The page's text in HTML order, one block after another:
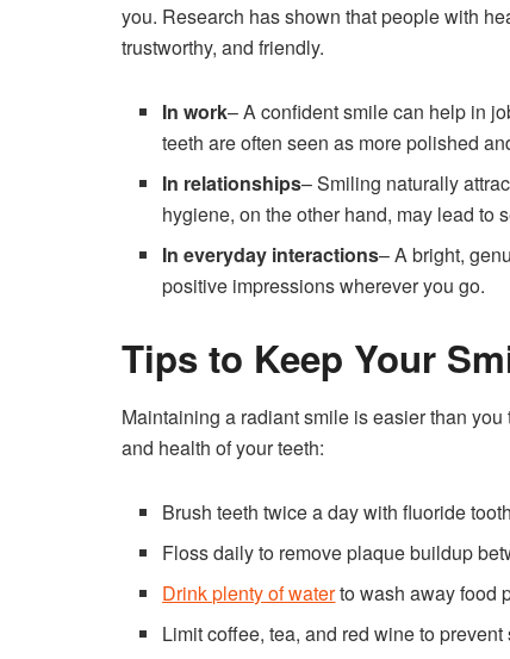
you. Research has shown that people with
trustworthy, and friendly.
In work– A confident smile can help in
teeth are often seen as more polished
In relationships– Smiling naturally
hygiene, on the other hand, may lead to
In everyday interactions– A bright,
positive impressions wherever you go.
Tips to Keep Your
Maintaining a radiant smile is easier than
and health of your teeth:
Brush teeth twice a day with fluoride
Floss daily to remove plaque buildup
Drink plenty of waterto wash away food
Limit coffee, tea, and red wine to prevent